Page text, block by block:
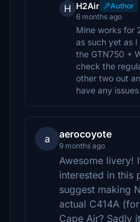
H H2Air
Author
6 months ago
Mine works for
as such yet as
the GTN750 +
check the
other two out
have any issues
a aerocoyote
9 months ago
Awesome livery!
interested in this
suggest making
actual C414A
Cape Air? Sadly